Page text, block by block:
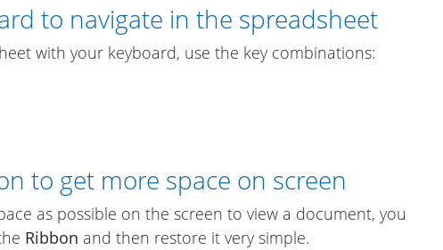
to navigate in the spreadsheet
with your keyboard, use the key combinations:
to get more space on screen
as possible on the screen to view a document, you
Ribbon and then restore it very simple.